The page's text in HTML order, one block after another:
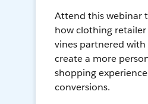
Attend this webinar
how clothing retailer
vines partnered with
create a more
shopping
conversions.